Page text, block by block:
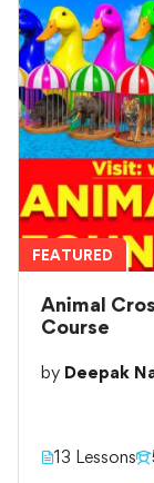
Animal
Course
FEATURED
by Deepak
13 Lessons